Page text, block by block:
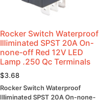
Rocker Switch Waterproof
Illiminated SPST 20A On-
none-off Red 12V LED
Lamp .250 Qc Terminals
$3.68
Rocker Switch Waterproof
Illiminated SPST 20A On-none-